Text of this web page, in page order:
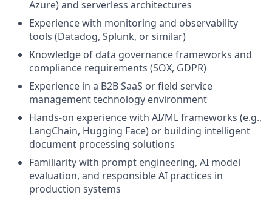
Azure) and serverless architectures
Experience with monitoring and observability
tools (Datadog, Splunk, or similar)
Knowledge of data governance frameworks and
compliance requirements (SOX, GDPR)
Experience in a B2B SaaS or field service
management technology environment
Hands-on experience with AI/ML frameworks (e.g.,
LangChain, Hugging Face) or building intelligent
document processing solutions
Familiarity with prompt engineering, AI model
evaluation, and responsible AI practices in
production systems